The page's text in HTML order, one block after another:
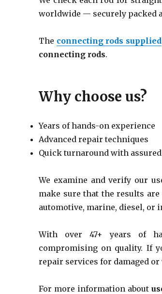
worldwide — securely packed
The connecting rods supplied
connecting rods.
Why choose us?
Years of hands-on experience
Advanced repair techniques
Quick turnaround with
We examine and verify our
make sure that the results
automotive, marine, diesel, or
With over 47+ years of
compromising on quality. If
repair services for damaged or
For more information about